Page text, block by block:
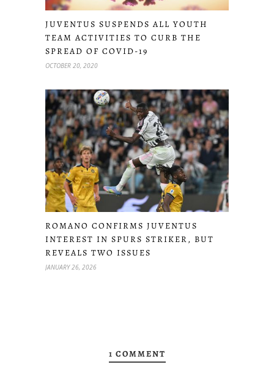
JUVENTUS SUSPENDS ALL YOUTH
TEAM ACTIVITIES TO CURB THE
SPREAD OF COVID-19
OCTOBER 20, 2020
ROMANO CONFIRMS JUVENTUS
INTEREST IN SPURS STRIKER, BUT
REVEALS TWO ISSUES
JANUARY 26, 2026
1 COMMENT